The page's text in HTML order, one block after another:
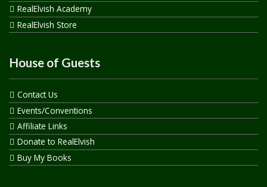
RealElvish Academy
RealElvish Store
House of Guests
Contact Us
Events/Conventions
Affiliate Links
Donate to RealElvish
Buy My Books